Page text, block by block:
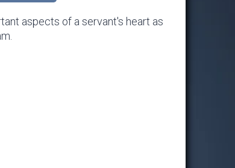
aspects of a servant's heart as